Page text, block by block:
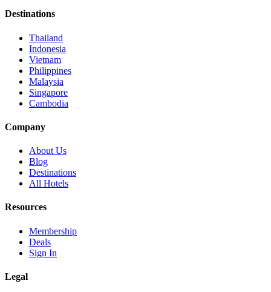
Destinations
Thailand
Indonesia
Vietnam
Philippines
Malaysia
Singapore
Cambodia
Company
About Us
Blog
Destinations
All Hotels
Resources
Membership
Deals
Sign In
Legal